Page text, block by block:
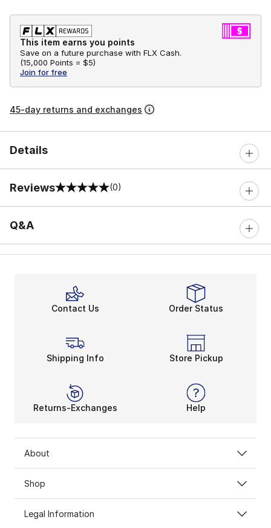
This item earns you points
Save on a future purchase with FLX Cash.
(15,000 Points = $5)
Join for free
45-day returns and exchanges
Details
Reviews
0 out of 5 rating (0)
Q&A
Contact Us Order Status
Shipping Info Store Pickup
Returns-Exchanges Help
About
Shop
Legal Information